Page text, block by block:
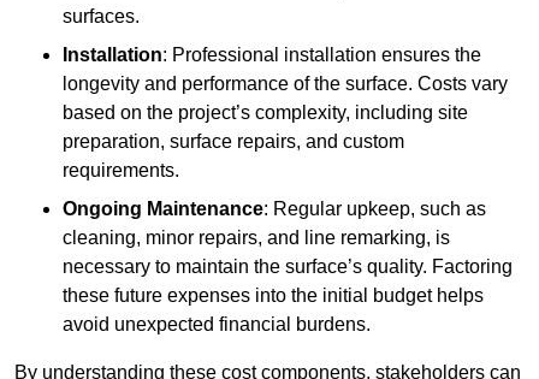
surfaces.
Installation: Professional installation ensures the
longevity and performance of the surface. Costs vary
based on the project’s complexity, including site
preparation, surface repairs, and custom
requirements.
Ongoing Maintenance: Regular upkeep, such as
cleaning, minor repairs, and line remarking, is
necessary to maintain the surface’s quality. Factoring
these future expenses into the initial budget helps
avoid unexpected financial burdens.
By understanding these cost components, stakeholders can